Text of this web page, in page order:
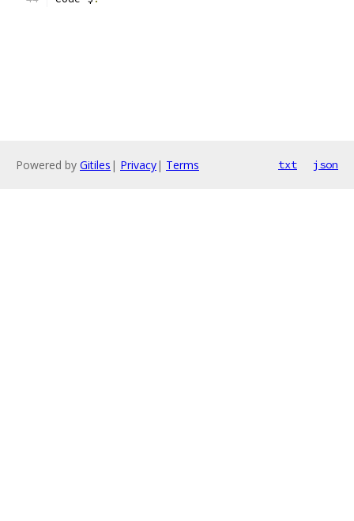
Powered by Gitiles | Privacy| Terms txt json